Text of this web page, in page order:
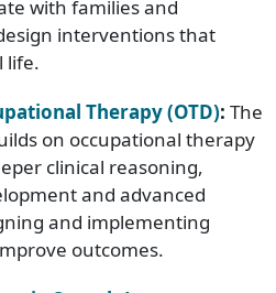
with families and
interventions that
life.
Therapy (OTD): The
on occupational therapy
clinical reasoning,
and advanced
and implementing
outcomes.